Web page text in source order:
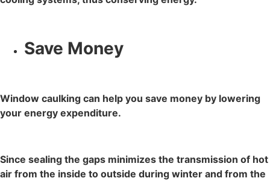
Save Money
Window caulking can help you save money by lowering
your energy expenditure.
Since sealing the gaps minimizes the transmission of hot
air from the inside to outside during winter and from the